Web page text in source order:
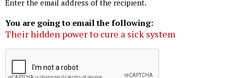
Enter the email address of the recipient.
You are going to email the following:
Their hidden power to cure a sick system